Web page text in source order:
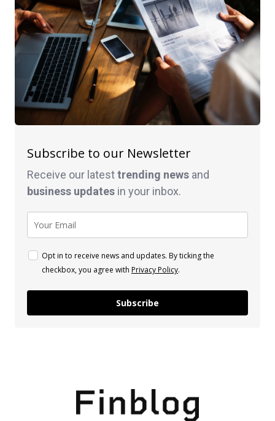
Subscribe to our Newsletter
Receive our latesttrending news and
business updates in your inbox.
Opt in to receive news and updates. By ticking the
checkbox, you agree with Privacy Policy.
Subscribe